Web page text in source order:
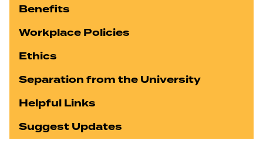
Benefits
Workplace Policies
Ethics
Separation from the University
Helpful Links
Suggest Updates